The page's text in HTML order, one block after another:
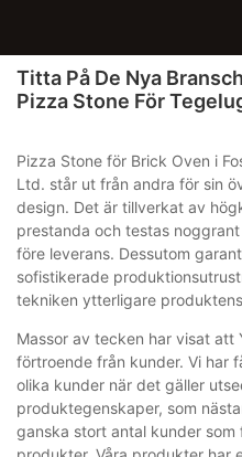
Titta På De Nya
Pizza Stone För
Pizza Stone för Brick Oven i
Ltd. står ut från andra för sin
design. Det är tillverkat av
prestanda och testas
före leverans. Dessutom
sofistikerade
tekniken ytterligare
Massor av tecken har visat att
förtroende från kunder. Vi har
olika kunder när det gäller
produktegenskaper, som
ganska stort antal kunder